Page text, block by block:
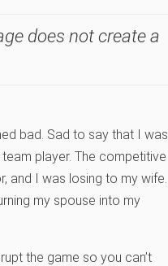
does not create a
bad. Sad to say that I was
player. The competitive
and I was losing to my wife.
my spouse into my
the game so you can’t